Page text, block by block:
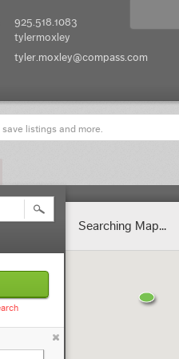
925.518.1083
tylermoxley
tyler.moxley@compass.com
listings and more.
Searching Map...